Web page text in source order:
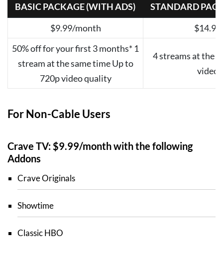
BASIC PACKAGE (WITH ADS)
STANDARD
$9.99/month
50% off for your first 3 months* 1
stream at the same time Up to
720p video quality
4 streams at the
video
For Non-Cable Users
Crave TV: $9.99/month with the following
Addons
Crave Originals
Showtime
Classic HBO